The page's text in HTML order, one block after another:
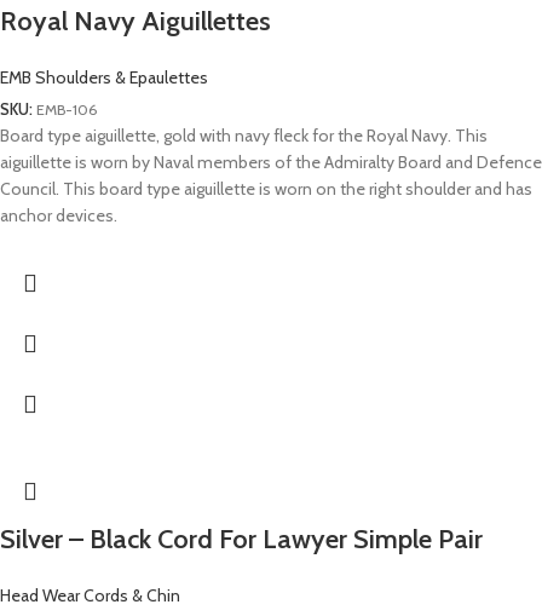
Royal Navy Aiguillettes
EMB Shoulders & Epaulettes
SKU: EMB-106
Board type aiguillette, gold with navy fleck for the Royal Navy. This
aiguillette is worn by Naval members of the Admiralty Board and Defence
Council. This board type aiguillette is worn on the right shoulder and has
anchor devices.
Silver – Black Cord For Lawyer Simple Pair
Head Wear Cords & Chin